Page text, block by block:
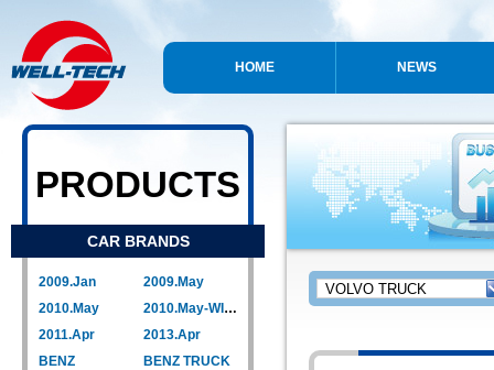
HOME NEWS
PRODUCTS
CAR BRANDS
2009.Jan
2009.May
2010.May
2010.May-WIPER LINK
2011.Apr
2013.Apr
BENZ
BENZ TRUCK